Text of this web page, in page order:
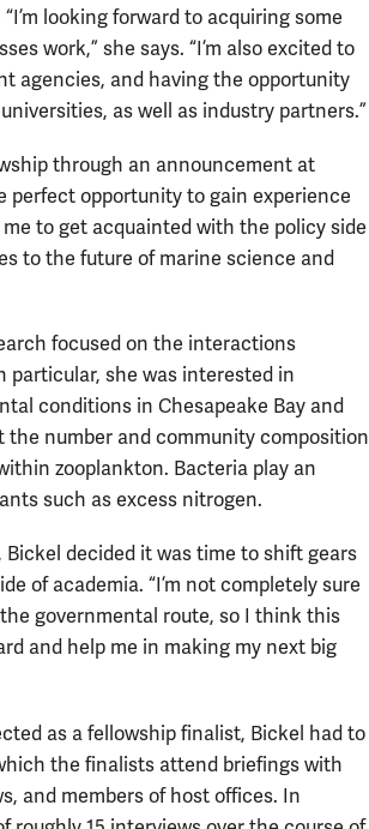
looking forward to acquiring some
work,” she says. “I’m also excited to
agencies, and having the opportunity
as well as industry partners.”
through an announcement at
perfect opportunity to gain experience
to get acquainted with the policy side
to the future of marine science and
focused on the interactions
particular, she was interested in
conditions in Chesapeake Bay and
number and community composition
zooplankton. Bacteria play an
such as excess nitrogen.
decided it was time to shift gears
of academia. “I’m not completely sure
governmental route, so I think this
and help me in making my next big
as a fellowship finalist, Bickel had to
the finalists attend briefings with
and members of host offices. In